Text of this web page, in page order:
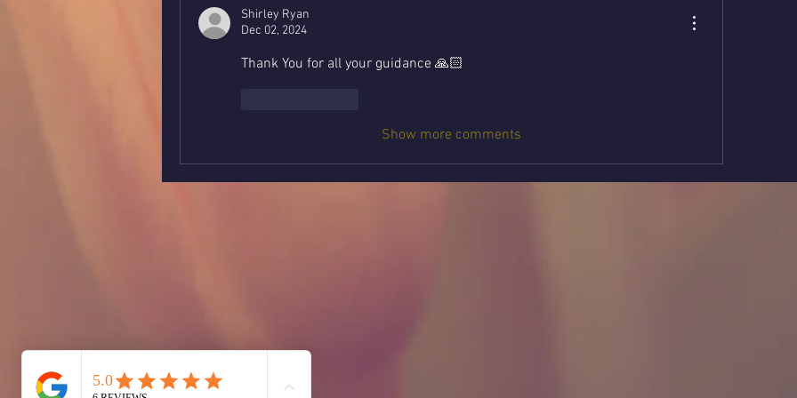
Shirley Ryan
Dec 02, 2024
Thank You for all your guidance 🙏🏻
Show more comments